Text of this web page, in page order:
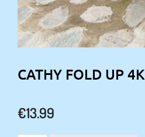
CATHY FOLD UP 4K
€13.99